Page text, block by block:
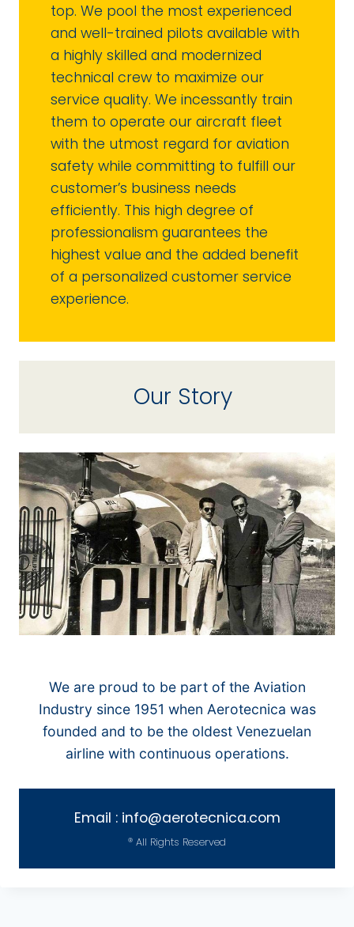
top. We pool the most experienced
and well-trained pilots available with
a highly skilled and modernized
technical crew to maximize our
service quality. We incessantly train
them to operate our aircraft fleet
with the utmost regard for aviation
safety while committing to fulfill our
customer’s business needs
efficiently. This high degree of
professionalism guarantees the
highest value and the added benefit
of a personalized customer service
experience.
Our Story
We are proud to be part of the Aviation
Industry since 1951 when Aerotecnica was
founded and to be the oldest Venezuelan
airline with continuous operations.
Email : info@aerotecnica.com
® All Rights Reserved